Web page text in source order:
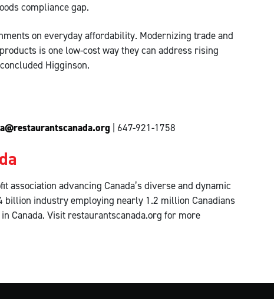
compliance gap.
on everyday affordability. Modernizing trade and
is one low-cost way they can address rising
Higginson.
| 647-921-1758
association advancing Canada’s diverse and dynamic
billion industry employing nearly 1.2 million Canadians
Canada. Visit restaurantscanada.org for more